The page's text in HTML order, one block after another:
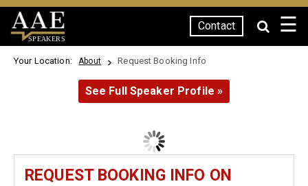
SPEAKERS
Contact ☰
Your Location: About Request Booking Info
See Full Speaker Profile »
REQUEST BOOKING INFO ON